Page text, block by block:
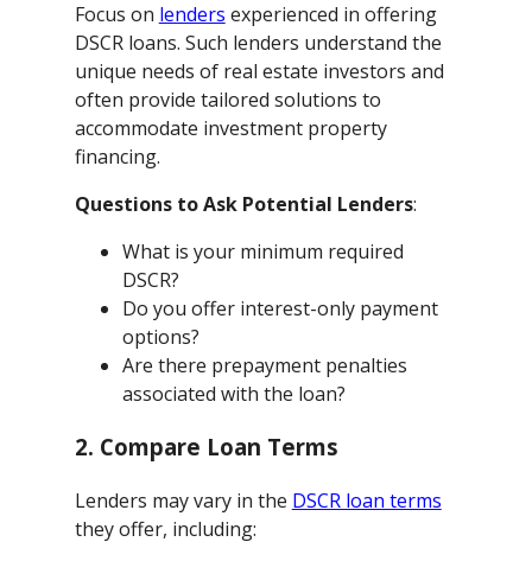
Focus on lenders experienced in offering
DSCR loans. Such lenders understand the
unique needs of real estate investors and
often provide tailored solutions to
accommodate investment property
financing.
Questions to Ask Potential Lenders:
What is your minimum required
DSCR?
Do you offer interest-only payment
options?
Are there prepayment penalties
associated with the loan?
2. Compare Loan Terms
Lenders may vary in the DSCR loan terms
they offer, including: